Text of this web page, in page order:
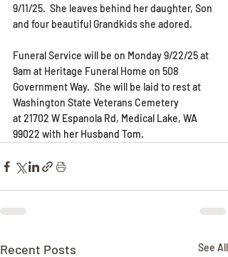
9/11/25.  She leaves behind her daughter, Son
and four beautiful Grandkids she adored.
Funeral Service will be on Monday 9/22/25 at
9am at Heritage Funeral Home on 508
Government Way.  She will be laid to rest at
Washington State Veterans Cemetery
at 21702 W Espanola Rd, Medical Lake, WA
99022 with her Husband Tom.
Recent Posts See All